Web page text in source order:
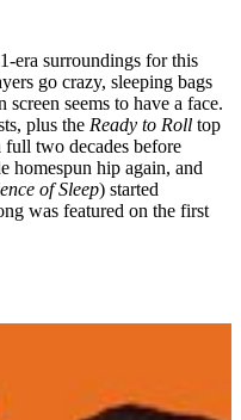
era surroundings for this
go crazy, sleeping bags
seems to have a face.
plus the Ready to Roll top
two decades before
homespun hip again, and
of Sleep) started
was featured on the first